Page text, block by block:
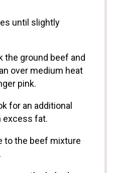
until slightly
the ground beef and
over medium heat
pink.
for an additional
excess fat.
to the beef mixture